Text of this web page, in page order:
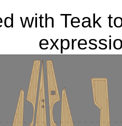
with Teak